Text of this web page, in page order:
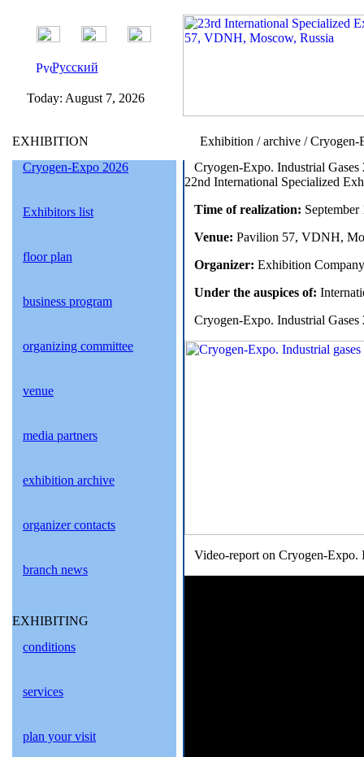
Русский
Today: August 7, 2026
EXHIBITION
Cryogen-Expo 2026
Exhibitors list
floor plan
business program
organizing committee
venue
media partners
exhibition archive
organizer contacts
branch news
EXHIBITING
conditions
services
plan your visit
Exhibition / archive / Cryogen-
Cryogen-Expo. Industrial Gases
22nd International Specialized
Time of realization:
Venue: Pavilion 57, VDNH,
Organizer: Exhibition
Under the auspices of:
Cryogen-Expo. Industrial Gases
Video-report on Cryogen-Expo.